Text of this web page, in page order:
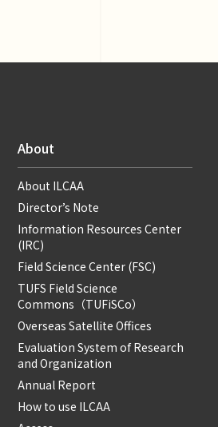
About
About ILCAA
Director’s Note
Information Resources Center
(IRC)
Field Science Center (FSC)
TUFS Field Science
Commons（TUFiSCo）
Overseas Satellite Offices
Evaluation System of Research
and Organization
Annual Report
How to use ILCAA